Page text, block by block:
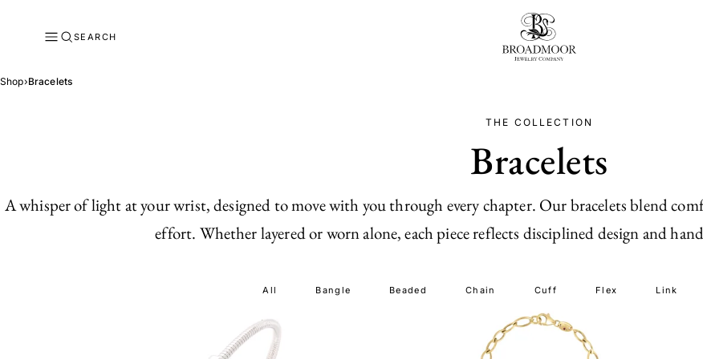
SEARCH
Broadmoor Jewelry
Shop›Bracelets
THE COLLECTION
Bracelets
A whisper of light at your wrist, designed to move with you through every chapter. Our bracelets blend
effort. Whether layered or worn alone, each piece reflects disciplined design and
All Bangle Beaded Chain Cuff Flex Link